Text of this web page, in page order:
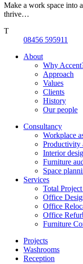
Make a work space into
thrive…
T
08456 595911
About
Why
Approach
Values
Clients
History
Our people
Consultancy
Workplace
Productivity
Interior
Furniture
Space
Services
Total
Office
Office
Office
Furniture
Projects
Washrooms
Reception